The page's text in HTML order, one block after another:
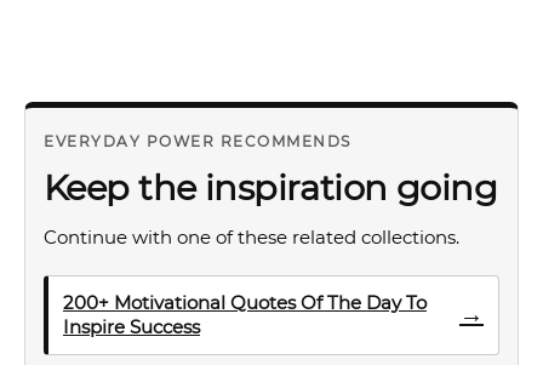
EVERYDAY POWER RECOMMENDS
Keep the inspiration going
Continue with one of these related collections.
200+ Motivational Quotes Of The Day To
Inspire Success
→